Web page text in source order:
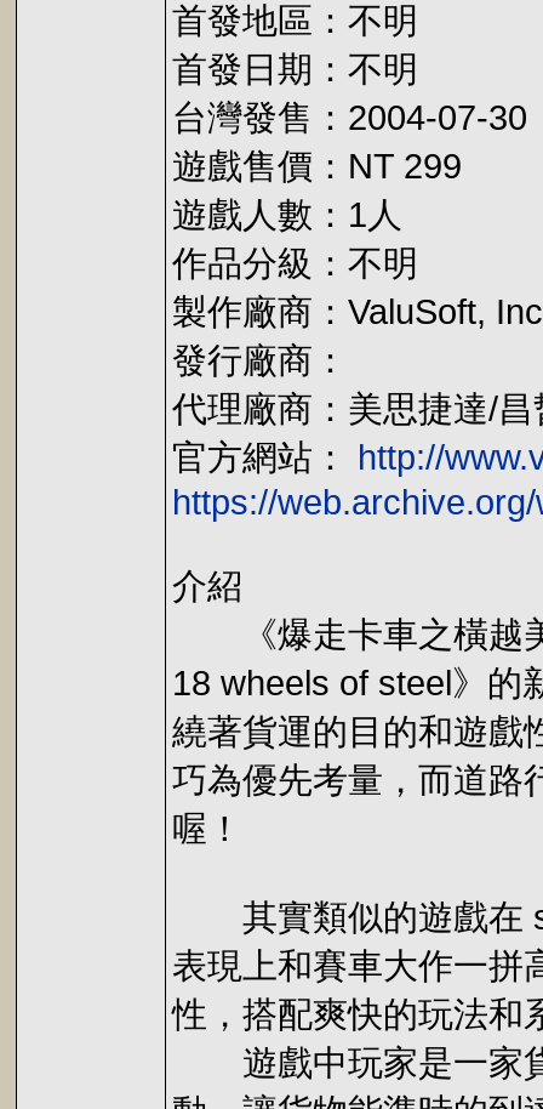
首發地區：不明
首發日期：不明
台灣發售：2004-07-30
遊戲售價：NT 299
遊戲人數：1人
作品分級：不明
製作廠商：ValuSoft,
發行廠商：
代理廠商：美思捷達/昌
官方網站： http://
https://
介紹
《爆走卡車之橫越美
18 wheels of steel》的
繞著貨運的目的和遊戲
巧為優先考量，而道路
喔！
其實類似的遊戲在
表現上和賽車大作一拼
性，搭配爽快的玩法和
遊戲中玩家是一家貨